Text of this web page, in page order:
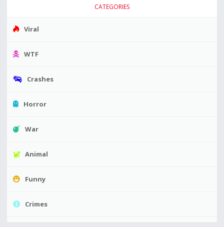
CATEGORIES
Viral
WTF
Crashes
Horror
War
Animal
Funny
Crimes